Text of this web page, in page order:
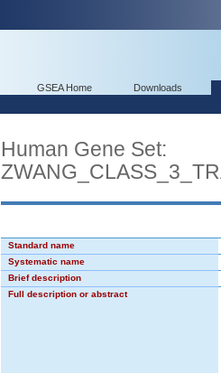
GSEA Home Downloads
Human Gene Set:
Standard name
Systematic name
Brief description
Full description or abstract